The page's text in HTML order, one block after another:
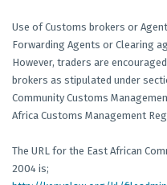
Use of Customs brokers or
Forwarding Agents or Clearing
However, traders are
brokers as stipulated under
Community Customs
Africa Customs Management
The URL for the East African
2004 is;